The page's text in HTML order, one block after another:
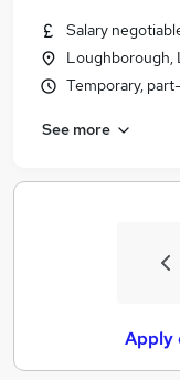
Salary
Loughborough,
Temporary,
See more
Apply